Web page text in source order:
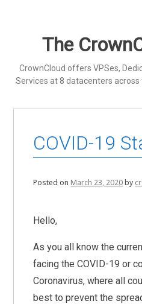
The
CrownCloud offers VPSes,
Services at 8 datacenters across
COVID-19
Posted on March 23, 2020by
Hello,
As you all know the
facing the COVID-19 or
Coronavirus, where all
best to prevent the